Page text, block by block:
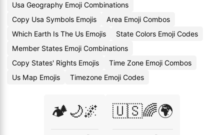
Usa Geography Emoji Combinations
Copy Usa Symbols Emojis
Area Emoji Combos
Which Earth Is The Us Emojis
State Colors Emoji Codes
Member States Emoji Combinations
Copy States' Rights Emojis
Time Zone Emoji Combos
Us Map Emojis
Timezone Emoji Codes
🏕️🌙🌌 🇺🇸🌈🌍